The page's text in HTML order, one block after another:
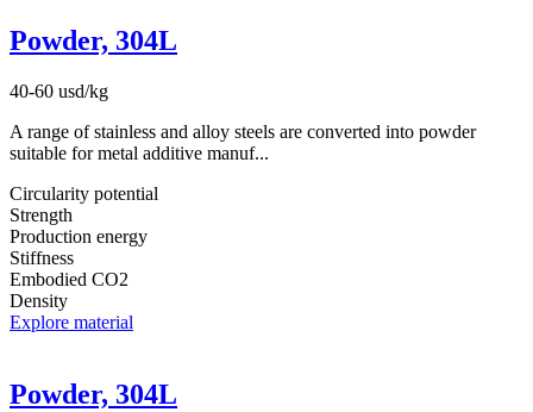
Powder, 304L
40-60 usd/kg
A range of stainless and alloy steels are converted into powder
suitable for metal additive manuf...
Circularity potential
Strength
Production energy
Stiffness
Embodied CO2
Density
Explore material
Powder, 304L